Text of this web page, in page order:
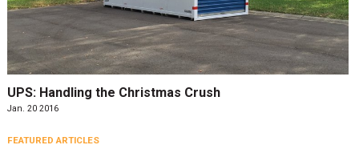
UPS: Handling the Christmas Crush
Jan. 20 2016
FEATURED ARTICLES